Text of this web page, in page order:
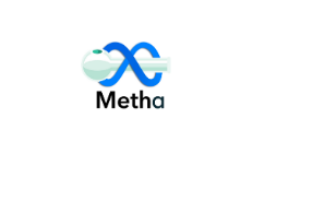
content